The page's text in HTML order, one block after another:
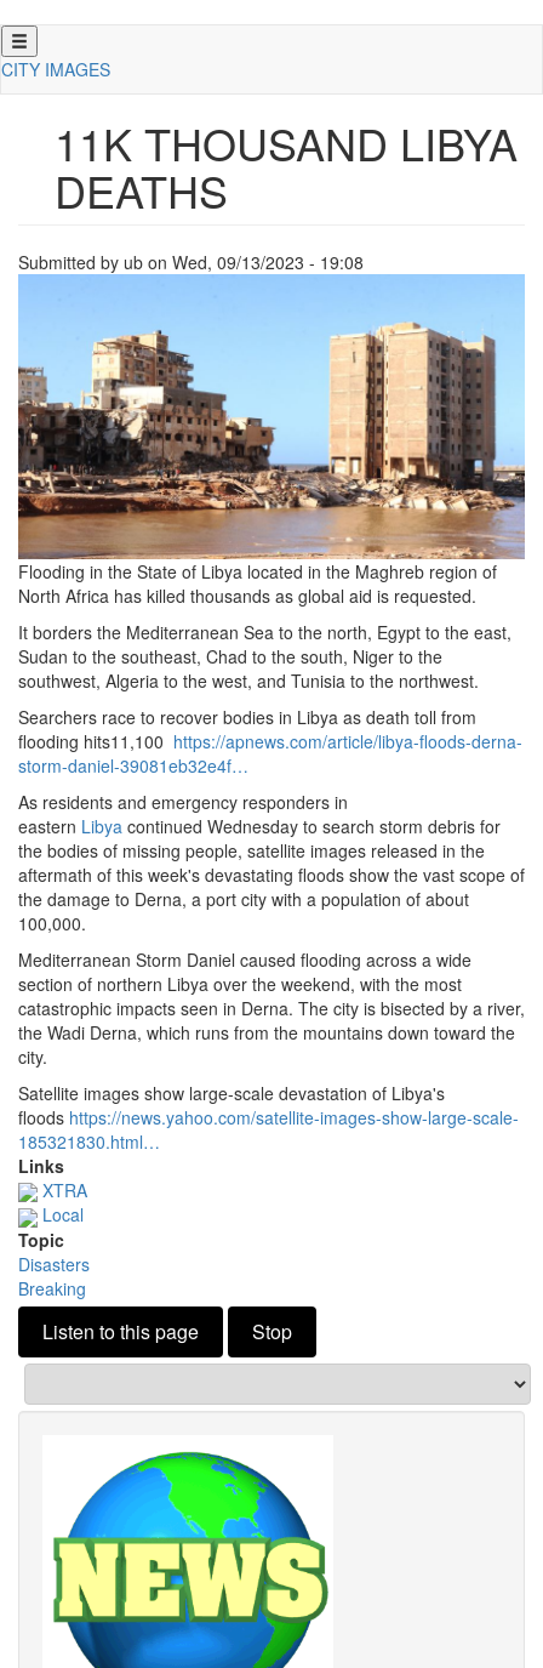
Skip
to
CITY IMAGES
11K THOUSAND LIBYA
DEATHS
Submitted by ub on Wed, 09/13/2023 - 19:08
Flooding in the State of Libya located in the Maghreb region of
North Africa has killed thousands as global aid is requested.
It borders the Mediterranean Sea to the north, Egypt to the east,
Sudan to the southeast, Chad to the south, Niger to the
southwest, Algeria to the west, and Tunisia to the northwest.
Searchers race to recover bodies in Libya as death toll from
flooding hits11,100 https://apnews.com/article/libya-floods-derna-
storm-daniel-39081eb32e4f…
As residents and emergency responders in
eastern Libya continued Wednesday to search storm debris for
the bodies of missing people, satellite images released in the
aftermath of this week's devastating floods show the vast scope of
the damage to Derna, a port city with a population of about
100,000.
Mediterranean Storm Daniel caused flooding across a wide
section of northern Libya over the weekend, with the most
catastrophic impacts seen in Derna. The city is bisected by a river,
the Wadi Derna, which runs from the mountains down toward the
city.
Satellite images show large-scale devastation of Libya's
floods https://news.yahoo.com/satellite-images-show-large-scale-
185321830.html…
Links
XTRA
Local
Topic
Disasters
Breaking
Listen to this page Stop